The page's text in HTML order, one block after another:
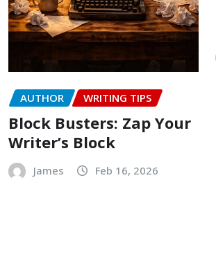
AUTHOR WRITING TIPS
Block Busters: Zap Your
Writer’s Block
James Feb 16, 2026